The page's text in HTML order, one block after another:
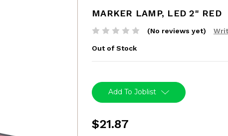
MARKER LAMP, LED 2" RED
(No reviews yet)
Out of Stock
Stock:Add To Joblist
$21.87